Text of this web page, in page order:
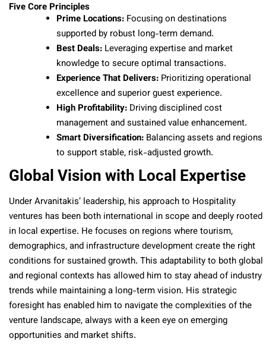
Five Core Principles
Prime Locations: Focusing on destinations
supported by robust long-term demand.
Best Deals: Leveraging expertise and market
knowledge to secure optimal transactions.
Experience That Delivers: Prioritizing operational
excellence and superior guest experience.
High Profitability: Driving disciplined cost
management and sustained value enhancement.
Smart Diversification: Balancing assets and regions
to support stable, risk-adjusted growth.
Global Vision with Local Expertise
Under Arvanitakis’ leadership, his approach to Hospitality
ventures has been both international in scope and deeply rooted
in local expertise. He focuses on regions where tourism,
demographics, and infrastructure development create the right
conditions for sustained growth. This adaptability to both global
and regional contexts has allowed him to stay ahead of industry
trends while maintaining a long-term vision. His strategic
foresight has enabled him to navigate the complexities of the
venture landscape, always with a keen eye on emerging
opportunities and market shifts.